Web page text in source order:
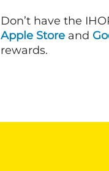
Don’t have the
Apple Store and
rewards.